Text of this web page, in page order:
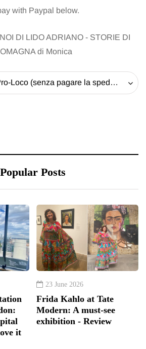
with Paypal below.
DI LIDO ADRIANO - STORIE DI
di Monica
Ritiro il libro alla Pro-Loco (senza pagare la spedizione) - 20 EUR
Popular Posts
it
23 June 2026
Frida Kahlo at Tate
Modern: A must-see
exhibition - Review